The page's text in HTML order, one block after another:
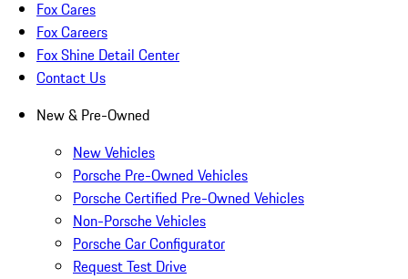
Fox Cares
Fox Careers
Fox Shine Detail Center
Contact Us
New & Pre-Owned
New Vehicles
Porsche Pre-Owned Vehicles
Porsche Certified Pre-Owned Vehicles
Non-Porsche Vehicles
Porsche Car Configurator
Request Test Drive